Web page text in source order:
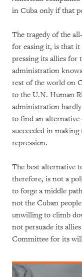
in Cuba only if that
The tragedy of the
for easing it, is that
pressing its allies for
administration
rest of the world on
to the U.N. Human
administration
to find an alternative
succeeded in making
repression.
The best alternative
therefore, is not a
to forge a middle
not the Cuban
unwilling to climb
not persuade its
Committee for its